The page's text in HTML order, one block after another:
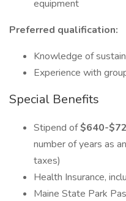
equipment
Preferred qualification:
Knowledge of
Experience with
Special Benefits
Stipend of$640-
number of years as
taxes)
Health Insurance,
Maine State Park